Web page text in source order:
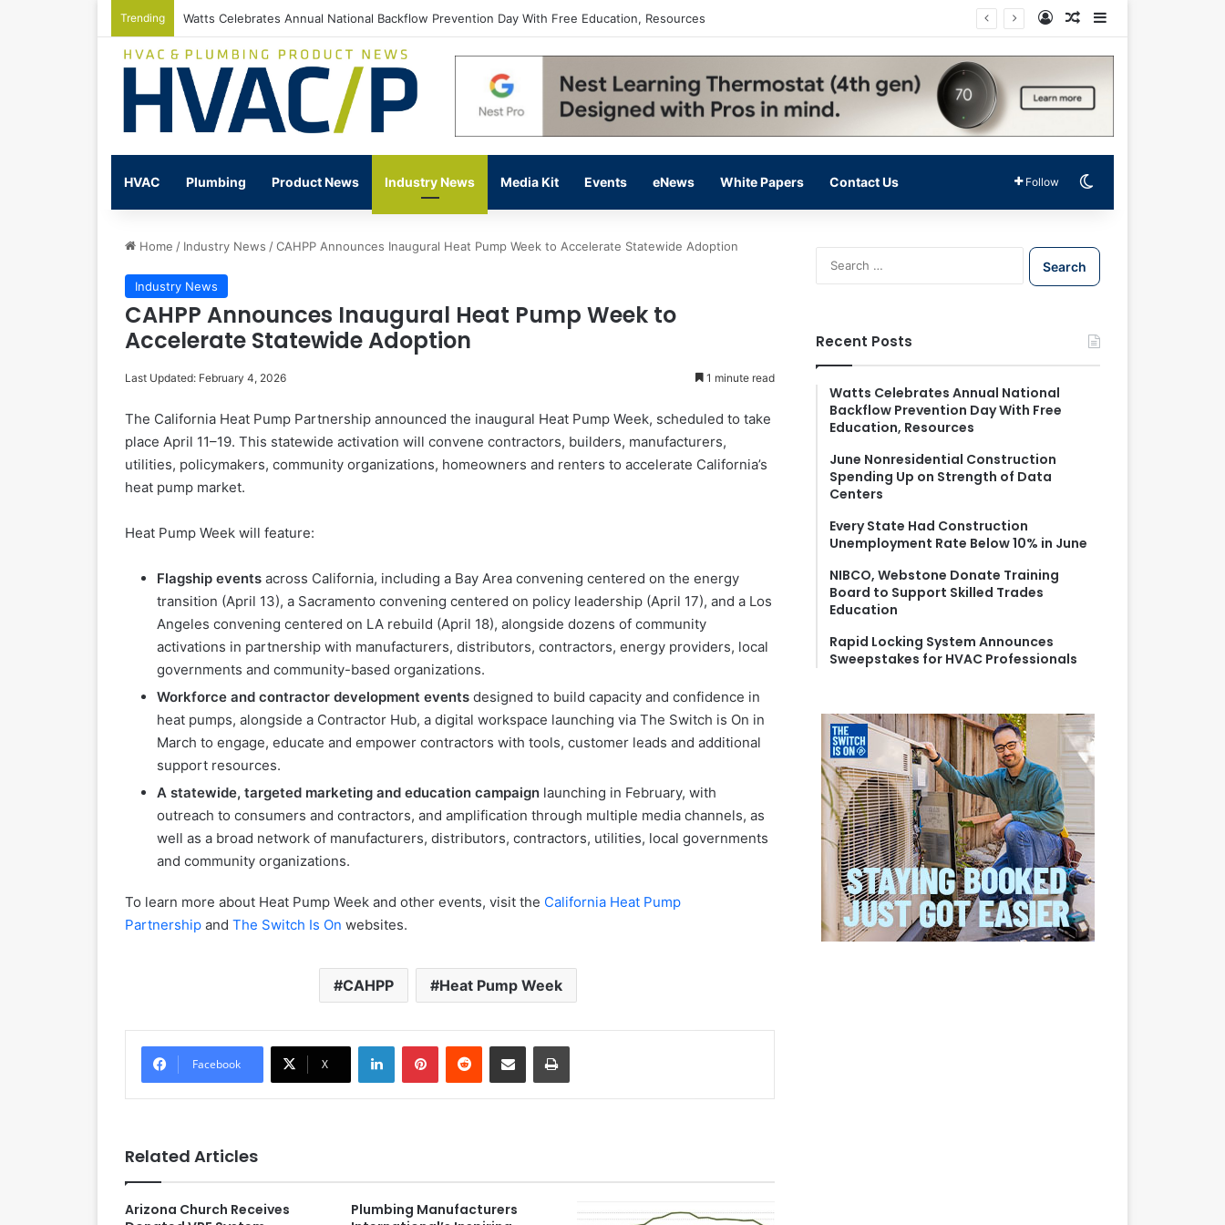
Trending Watts Celebrates Annual National Backflow Prevention Day With Free Education, Resources Log InRandom Article
HVAC Plumbing Product News Industry News Media Kit Events eNews White Papers Contact Us Follow
Home / Industry News /CAHPP Announces Inaugural Heat Pump Week to Accelerate Statewide Adoption
Industry News
CAHPP Announces Inaugural Heat Pump Week to
Accelerate Statewide Adoption
Last Updated: February 4, 2026 1 minute read
The California Heat Pump Partnership announced the inaugural Heat Pump Week, scheduled to take
place April 11–19. This statewide activation will convene contractors, builders, manufacturers,
utilities, policymakers, community organizations, homeowners and renters to accelerate California’s
heat pump market.
Heat Pump Week will feature:
Flagship events across California, including a Bay Area convening centered on the energy
transition (April 13), a Sacramento convening centered on policy leadership (April 17), and a Los
Angeles convening centered on LA rebuild (April 18), alongside dozens of community
activations in partnership with manufacturers, distributors, contractors, energy providers, local
governments and community-based organizations.
Workforce and contractor development events designed to build capacity and confidence in
heat pumps, alongside a Contractor Hub, a digital workspace launching via The Switch is On in
March to engage, educate and empower contractors with tools, customer leads and additional
support resources.
A statewide, targeted marketing and education campaign launching in February, with
outreach to consumers and contractors, and amplification through multiple media channels, as
well as a broad network of manufacturers, distributors, contractors, utilities, local governments
and community organizations.
To learn more about Heat Pump Week and other events, visit the California Heat Pump
Partnership and The Switch Is On websites.
CAHPP Heat Pump Week
Facebook X
Related Articles
Arizona Church Receives
Plumbing Manufacturers
S
e
f
o
r
Recent Posts
Watts Celebrates Annual National
Backflow Prevention Day With Free
Education, Resources
June Nonresidential Construction
Spending Up on Strength of Data
Centers
Every State Had Construction
Unemployment Rate Below 10% in June
NIBCO, Webstone Donate Training
Board to Support Skilled Trades
Education
Rapid Locking System Announces
Sweepstakes for HVAC Professionals